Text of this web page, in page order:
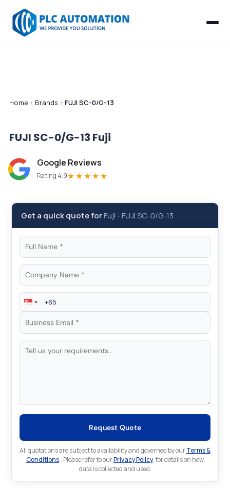
Home / Brands / FUJI SC-0/G-13
FUJI SC-0/G-13 Fuji
Google Reviews
Rating 4.9★★★★★
Get a quick quote forFuji -FUJI SC-0/G-13
Request Quote
All quotations are subject to availability and governed by ourTerms &
Conditions.. Please refer to ourPrivacy Policy. for details on how
data is collected and used.